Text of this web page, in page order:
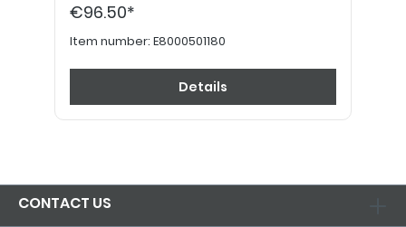
€96.50*
Item number: E8000501180
Details
CONTACT US